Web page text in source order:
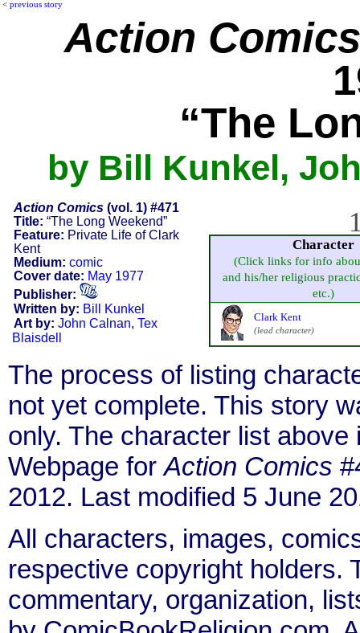
< previous story
Action Comics
“The
by Bill Kunkel,
Action Comics(vol. 1) #471
Title: “The Long Weekend”
Feature: Private Life of Clark
Kent
Medium: comic
Cover date: May 1977
Publisher:
Written by: Bill Kunkel
Art by: John Calnan, Tex
Blaisdell
Character
(Click links for info
and his/her religious
etc.)
Clark Kent
(lead character)
The process of listing
not yet complete. This story
only. The character list
Webpage forAction Comics
2012. Last modified 5 June
All characters, images,
respective copyright holders.
commentary, organization,